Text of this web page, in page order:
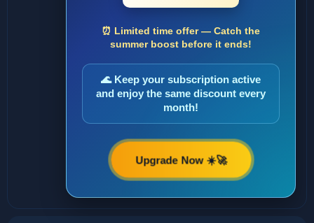
⏰ Limited time offer — Catch the
summer boost before it ends!
🌊 Keep your subscription active
and enjoy the same discount every
month!
Upgrade Now ☀️🚀